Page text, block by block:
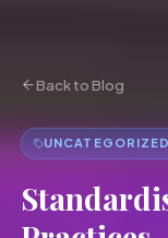
Back to Blog
UNCATEGORIZED